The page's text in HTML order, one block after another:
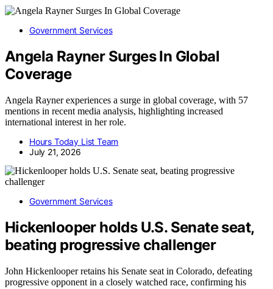
Government Services
Angela Rayner Surges In Global
Coverage
Angela Rayner experiences a surge in global coverage, with 57
mentions in recent media analysis, highlighting increased
international interest in her role.
Hours Today List Team
July 21, 2026
Government Services
Hickenlooper holds U.S. Senate seat,
beating progressive challenger
John Hickenlooper retains his Senate seat in Colorado, defeating
progressive opponent in a closely watched race, confirming his